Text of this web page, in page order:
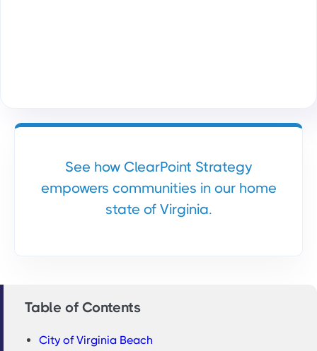
See how ClearPoint Strategy
empowers communities in our home
state of Virginia.
Table of Contents
City of Virginia Beach